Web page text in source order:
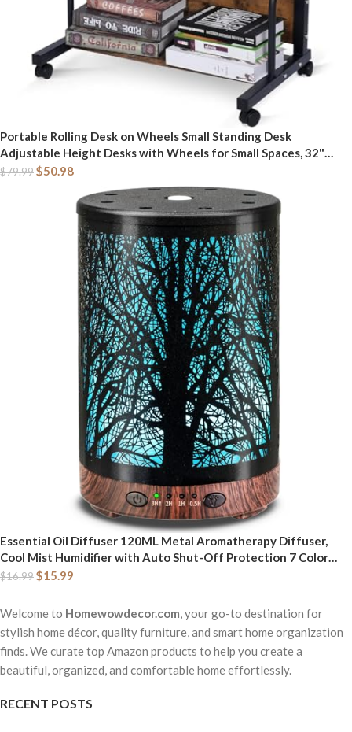
Portable Rolling Desk on Wheels Small Standing Desk
Adjustable Height Desks with Wheels for Small Spaces, 32"
Computer Desks with Storage Shelves for Home Office Study
$79.99$50.98
Essential Oil Diffuser 120ML Metal Aromatherapy Diffuser,
Cool Mist Humidifier with Auto Shut-Off Protection 7 Color
Lights for Home Office Spa (Tree)
$16.99$15.99
Welcome to Homewowdecor.com , your go-to destination for
stylish home décor, quality furniture, and smart home organization
finds. We curate top Amazon products to help you create a
beautiful, organized, and comfortable home effortlessly.
RECENT POSTS